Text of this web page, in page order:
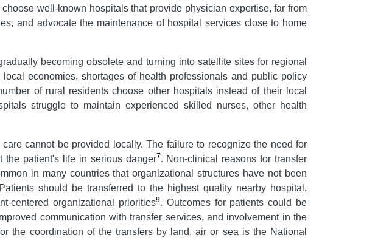
well-known hospitals that provide physician expertise, far from
and advocate the maintenance of hospital services close to home
becoming obsolete and turning into satellite sites for regional
economies, shortages of health professionals and public policy
of rural residents choose other hospitals instead of their local
struggle to maintain experienced skilled nurses, other health
cannot be provided locally. The failure to recognize the need for
the patient's life in serious danger7. Non-clinical reasons for transfer
in many countries that organizational structures have not been
should be transferred to the highest quality nearby hospital.
centered organizational priorities9. Outcomes for patients could be
communication with transfer services, and involvement in the
the coordination of the transfers by land, air or sea is the National